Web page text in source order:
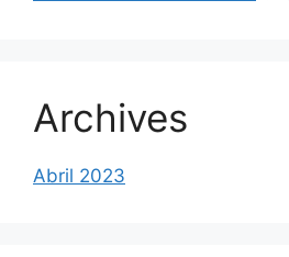
Archives
Abril 2023